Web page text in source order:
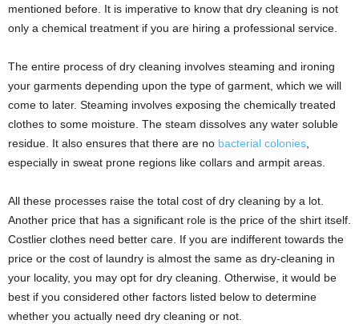
mentioned before. It is imperative to know that dry cleaning is not
only a chemical treatment if you are hiring a professional service.
The entire process of dry cleaning involves steaming and ironing
your garments depending upon the type of garment, which we will
come to later. Steaming involves exposing the chemically treated
clothes to some moisture. The steam dissolves any water soluble
residue. It also ensures that there are no bacterial colonies
especially in sweat prone regions like collars and armpit areas.
All these processes raise the total cost of dry cleaning by a lot.
Another price that has a significant role is the price of the shirt itself.
Costlier clothes need better care. If you are indifferent towards the
price or the cost of laundry is almost the same as dry-cleaning in
your locality, you may opt for dry cleaning. Otherwise, it would be
best if you considered other factors listed below to determine
whether you actually need dry cleaning or not.